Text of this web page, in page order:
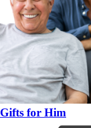
Gifts for Him